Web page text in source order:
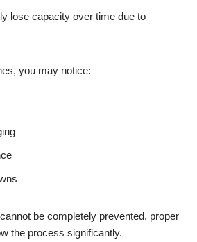
lose capacity over time due to
you may notice:
be completely prevented, proper
the process significantly.